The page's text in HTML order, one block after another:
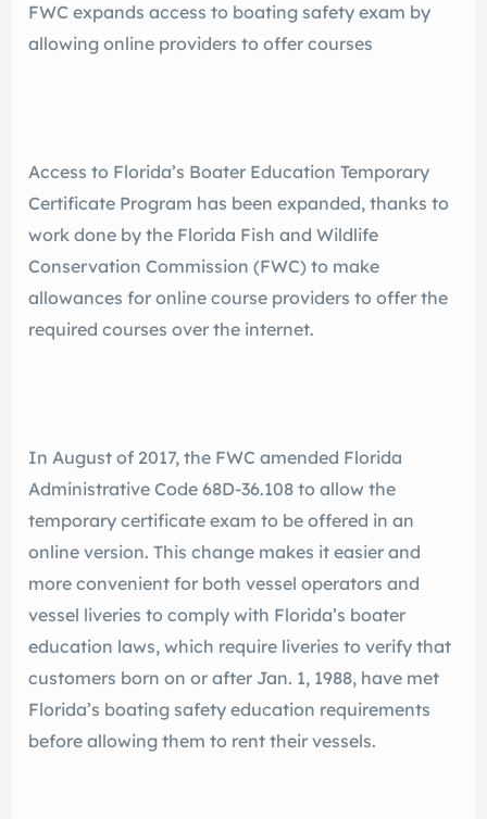
FWC expands access to boating safety exam by
allowing online providers to offer courses
Access to Florida’s Boater Education Temporary
Certificate Program has been expanded, thanks to
work done by the Florida Fish and Wildlife
Conservation Commission (FWC) to make
allowances for online course providers to offer the
required courses over the internet.
In August of 2017, the FWC amended Florida
Administrative Code 68D-36.108 to allow the
temporary certificate exam to be offered in an
online version. This change makes it easier and
more convenient for both vessel operators and
vessel liveries to comply with Florida’s boater
education laws, which require liveries to verify that
customers born on or after Jan. 1, 1988, have met
Florida’s boating safety education requirements
before allowing them to rent their vessels.